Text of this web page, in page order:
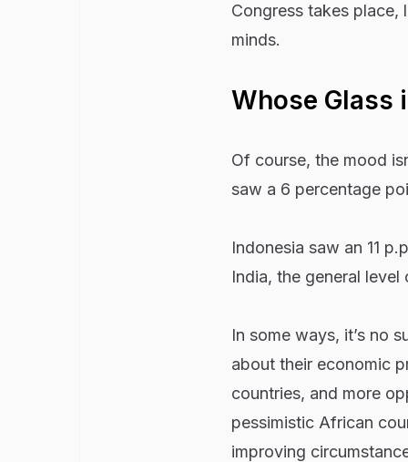
Congress takes place,
minds.
Whose Glass
Of course, the mood
saw a 6 percentage
Indonesia saw an 11
India, the general
In some ways, it’s no
about their economic
countries, and more
pessimistic African
improving